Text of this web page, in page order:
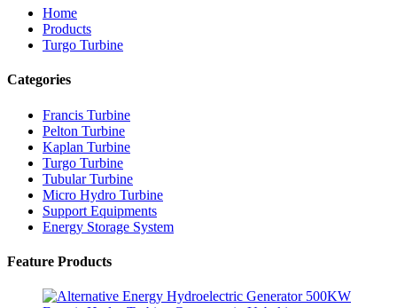
Home
Products
Turgo Turbine
Categories
Francis Turbine
Pelton Turbine
Kaplan Turbine
Turgo Turbine
Tubular Turbine
Micro Hydro Turbine
Support Equipments
Energy Storage System
Feature Products